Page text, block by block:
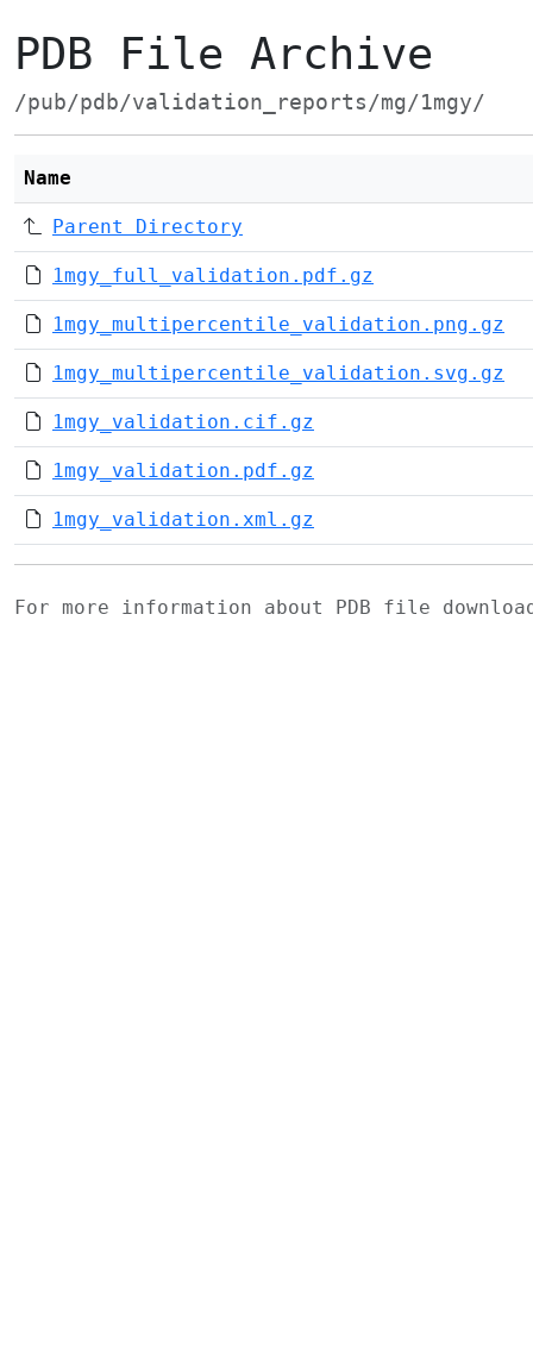
PDB File Archive
/pub/pdb/validation_reports/mg/1mgy/
Name
Parent Directory
1mgy_full_validation.pdf.gz
1mgy_multipercentile_validation.png.gz
1mgy_multipercentile_validation.svg.gz
1mgy_validation.cif.gz
1mgy_validation.pdf.gz
1mgy_validation.xml.gz
For more information about PDB file